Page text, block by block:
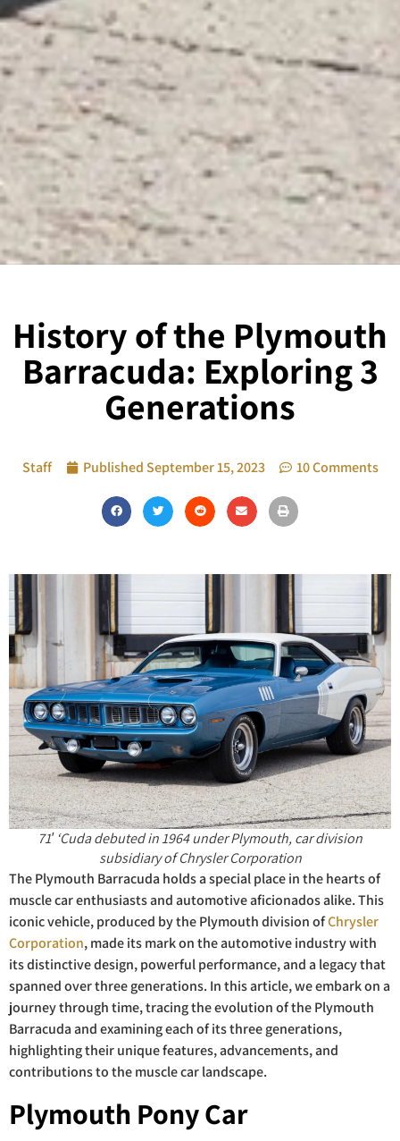
History of the Plymouth
Barracuda: Exploring 3
Generations
Staff PublishedSeptember 15, 2023 10 Comments
71′ ‘Cuda debuted in 1964 under Plymouth, car division
subsidiary of Chrysler Corporation
The Plymouth Barracuda holds a special place in the hearts of
muscle car enthusiasts and automotive aficionados alike. This
iconic vehicle, produced by the Plymouth division ofChrysler
Corporation, made its mark on the automotive industry with
its distinctive design, powerful performance, and a legacy that
spanned over three generations. In this article, we embark on a
journey through time, tracing the evolution of the Plymouth
Barracuda and examining each of its three generations,
highlighting their unique features, advancements, and
contributions to the muscle car landscape.
Plymouth Pony Car